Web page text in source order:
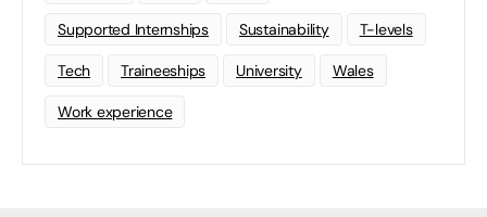
Supported Internships Sustainability T-levels
Tech Traineeships University Wales
Work experience